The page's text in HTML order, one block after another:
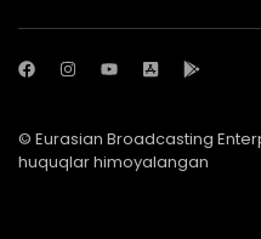
© Eurasian Broadcasting
huquqlar himoyalangan